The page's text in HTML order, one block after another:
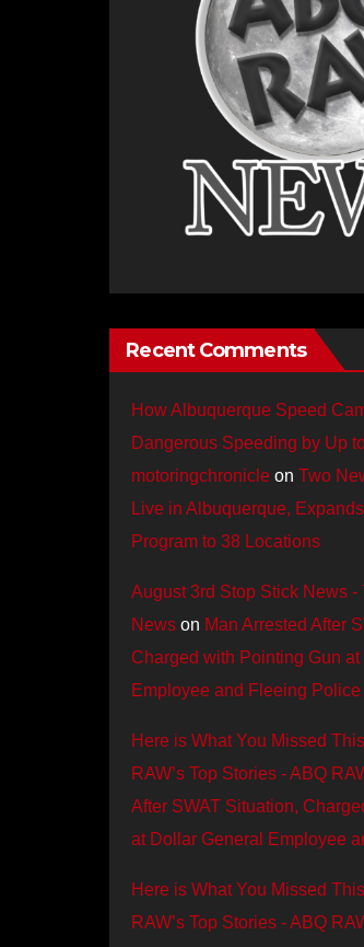
Recent Comments
How Albuquerque Speed
Dangerous Speeding by Up
motoringchronicle onTwo
Live in Albuquerque,
Program to 38 Locations
August 3rd Stop Stick News -
News on Man Arrested After
Charged with Pointing Gun at
Employee and Fleeing Police
Here is What You Missed
RAW’s Top Stories - ABQ
After SWAT Situation,
at Dollar General Employee
Here is What You Missed
RAW’s Top Stories - ABQ